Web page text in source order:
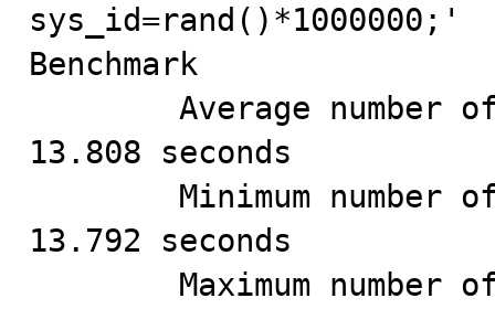
Benchmark
13.808 seconds
13.792 seconds